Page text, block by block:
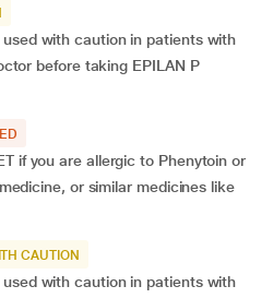
used with caution in patients with
before taking EPILAN P
if you are allergic to Phenytoin or
or similar medicines like
CAUTION
used with caution in patients with